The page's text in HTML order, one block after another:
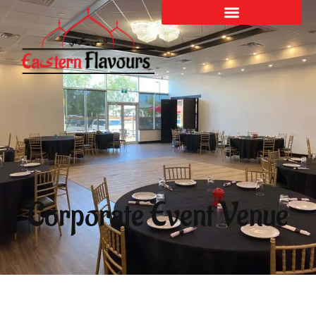
Corporate Event Venue